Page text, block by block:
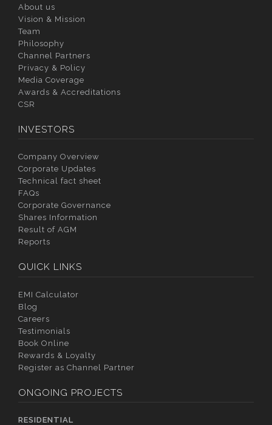
About us
Vision & Mission
Team
Philosophy
Channel Partners
Privacy & Policy
Media Coverage
Awards & Accreditations
CSR
INVESTORS
Company Overview
Corporate Updates
Technical fact sheet
FAQs
Corporate Governance
Shares Information
Result of AGM
Reports
QUICK LINKS
EMI Calculator
Blog
Careers
Testimonials
Book Online
Rewards & Loyalty
Register as Channel Partner
ONGOING PROJECTS
RESIDENTIAL